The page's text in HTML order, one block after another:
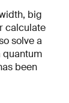
big
calculate
solve a
quantum
been